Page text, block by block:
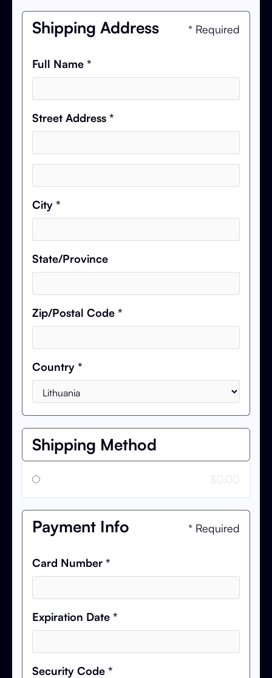
Shipping Address * Required
Full Name *
Street Address *
City *
State/Province
Zip/Postal Code *
Country *
Shipping Method
Payment Info * Required
Card Number *
Expiration Date *
Security Code *